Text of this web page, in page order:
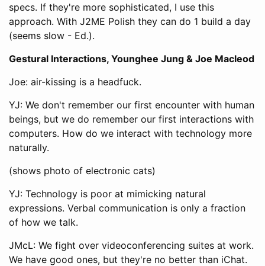
specs. If they're more sophisticated, I use this
approach. With J2ME Polish they can do 1 build a day
(seems slow - Ed.).
Gestural Interactions, Younghee Jung & Joe Macleod
Joe: air-kissing is a headfuck.
YJ: We don't remember our first encounter with human
beings, but we do remember our first interactions with
computers. How do we interact with technology more
naturally.
(shows photo of electronic cats)
YJ: Technology is poor at mimicking natural
expressions. Verbal communication is only a fraction
of how we talk.
JMcL: We fight over videoconferencing suites at work.
We have good ones, but they're no better than iChat.